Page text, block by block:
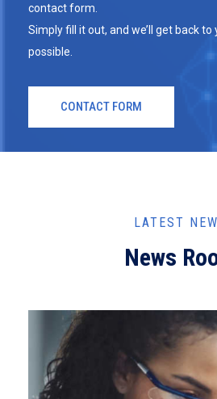
contact form.
Simply fill it out, and we’ll get back to
possible.
CONTACT FORM
LATEST
News